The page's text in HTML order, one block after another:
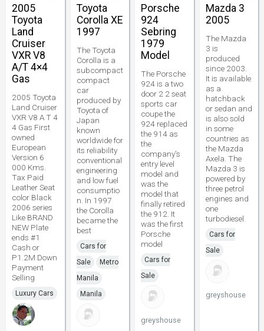
2005
Toyota
Land
Cruiser
VXR V8
A/T 4×4
Gas
2005 Toyota
Land Cruiser
VXR V8 A T 4
4 Gas First
owned
European
Version 6
000 Kms.
Tax Paid
Leather Seat
color Black
2006 series
Like BRAND
NEW Plate
ends #1
Cash or
P1.2M Down
Payment
Selling
Luxury Cars
Toyota
Corolla XE
1997
The Toyota
Corolla is a
subcompact
compact
car
produced by
Toyota of
Japan
known
worldwide for
its reliability
conventional
engineering
and low fuel
consumptio
n. In 1997
the Corolla
became the
best
Cars for
Sale
Metro
Manila
Manila
Porsche
924
Sebring
1979
Model
The Porsche
924 is a two
door 2 2 seat
sports car
coupe the
924 replaced
the 914 as
the
company's
entry level
model and
was the
model that
finally retired
the 912. It
was the first
Porsche
model
Cars for
Sale
greyshouse
Mazda 3
2005
The Mazda
3 is
produced
since 2003.
It is available
as a
hatchback
or sedan and
is also sold
in some
countries as
the Mazda
Axela. The
Mazda 3 is
powered by
three petrol
engines and
one
turbodiesel.
Cars for
Sale
greyshouse